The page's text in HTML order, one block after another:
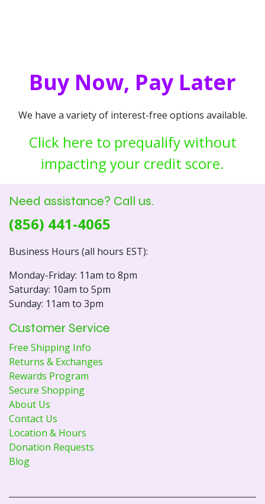
Buy Now, Pay Later
We have a variety of interest-free options available.
Click here to prequalify without
impacting your credit score.
Need assistance? Call us.
(856) 441-4065
Business Hours (all hours EST):
Monday-Friday: 11am to 8pm
Saturday: 10am to 5pm
Sunday: 11am to 3pm
Customer Service
Free Shipping Info
Returns & Exchanges
Rewards Program
Secure Shopping
About Us
Contact Us
Location & Hours
Donation Requests
Blog